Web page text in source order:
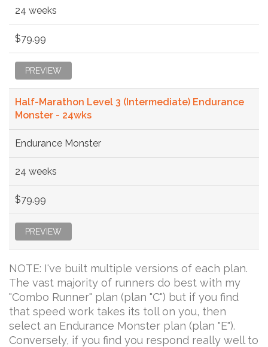
24 weeks
$79.99
PREVIEW
Half-Marathon Level 3 (Intermediate) Endurance
Monster - 24wks
Endurance Monster
24 weeks
$79.99
PREVIEW
NOTE: I've built multiple versions of each plan.
The vast majority of runners do best with my
"Combo Runner" plan (plan "C") but if you find
that speed work takes its toll on you, then
select an Endurance Monster plan (plan "E").
Conversely, if you find you respond really well to